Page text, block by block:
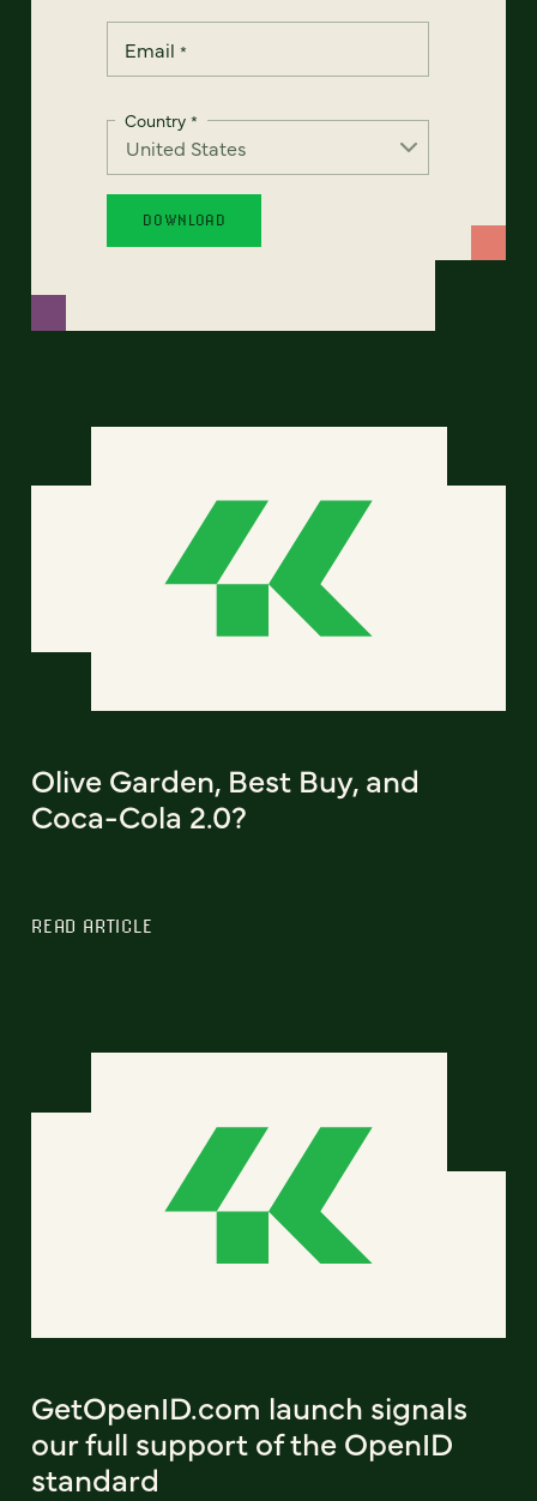
Email *
Country *
Olive Garden, Best Buy, and
Coca-Cola 2.0?
READ ARTICLE
GetOpenID.com launch signals
our full support of the OpenID
standard